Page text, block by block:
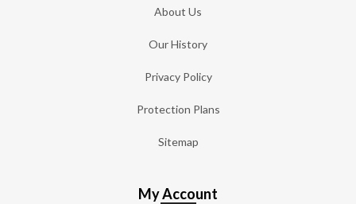
About Us
Our History
Privacy Policy
Protection Plans
Sitemap
My Account